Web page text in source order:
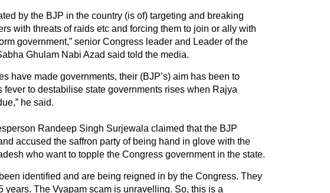
by the BJP in the country (is of) targeting and breaking
with threats of raids etc and forcing them to join or ally with
government,” senior Congress leader and Leader of the
Ghulam Nabi Azad said told the media.
have made governments, their (BJP’s) aim has been to
fever to destabilise state governments rises when Rajya
he said.
Randeep Singh Surjewala claimed that the BJP
accused the saffron party of being hand in glove with the
who want to topple the Congress government in the state.
identified and are being reigned in by the Congress. They
years. The Vyapam scam is unravelling. So, this is a